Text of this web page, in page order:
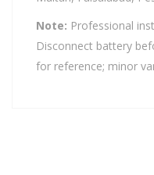
Note: Professional
Disconnect battery
for reference; minor